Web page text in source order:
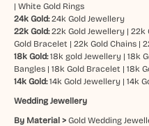
| White Gold Rings
24k Gold: 24k Gold Jewellery
22k Gold: 22k Gold Jewellery| 22k
Gold Bracelet | 22k Gold Chains|
18k Gold: 18k gold Jewellery| 18k
Bangles| 18k Gold Bracelet | 18k
14k Gold:14k Gold Jewellery| 14k
Wedding Jewellery
By Material > Gold Wedding